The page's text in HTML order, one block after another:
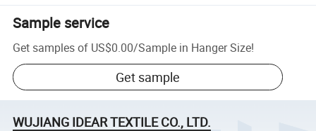
Sample service
Get samples of US$0.00/Sample in Hanger Size!
Get sample
WUJIANG IDEAR TEXTILE CO., LTD.